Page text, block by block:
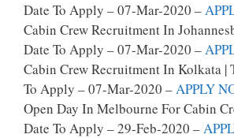
Date To Apply – 07-Mar-2020 –
Cabin Crew Recruitment In
Date To Apply – 07-Mar-2020 –
Cabin Crew Recruitment In Kolkata |
To Apply – 07-Mar-2020 –APPLY
Open Day In Melbourne For Cabin
Date To Apply – 29-Feb-2020 –